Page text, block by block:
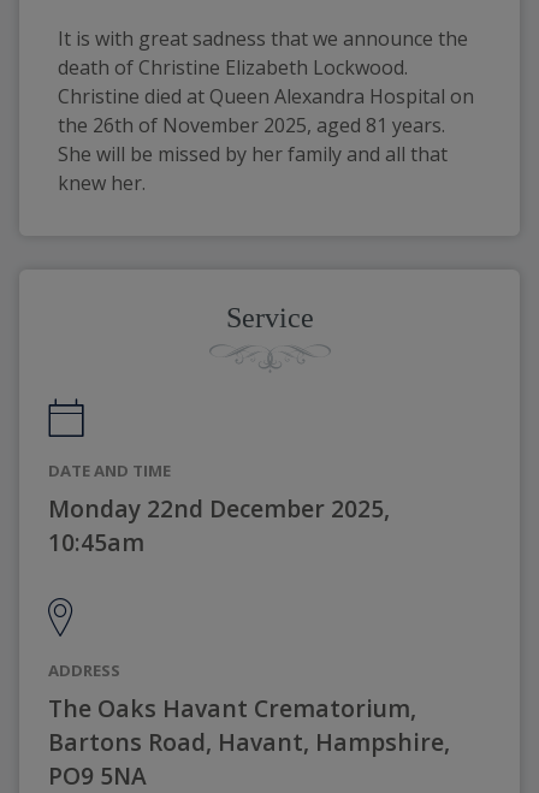
It is with great sadness that we announce the
death of Christine Elizabeth Lockwood.
Christine died at Queen Alexandra Hospital on
the 26th of November 2025, aged 81 years.
She will be missed by her family and all that
knew her.
Service
DATE AND TIME
Monday 22nd December 2025,
10:45am
ADDRESS
The Oaks Havant Crematorium,
Bartons Road, Havant, Hampshire,
PO9 5NA